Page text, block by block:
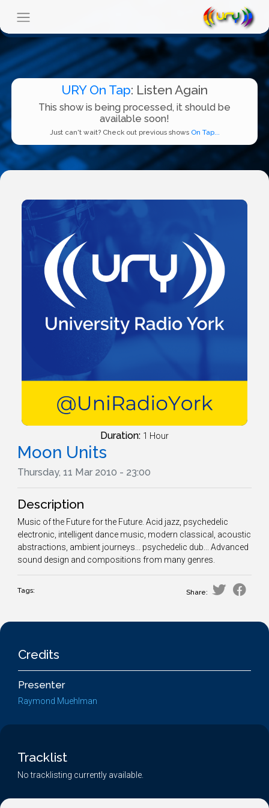
URY On Tap: Listen Again
This show is being processed, it should be
available soon!
Just can't wait? Check out previous shows On Tap...
Duration: 1 Hour
Moon Units
Thursday, 11 Mar 2010 - 23:00
Description
Music of the Future for the Future. Acid jazz, psychedelic
electronic, intelligent dance music, modern classical, acoustic
abstractions, ambient journeys... psychedelic dub... Advanced
sound design and compositions from many genres.
Tags: Share:
Credits
Presenter
Raymond Muehlman
Tracklist
No tracklisting currently available.